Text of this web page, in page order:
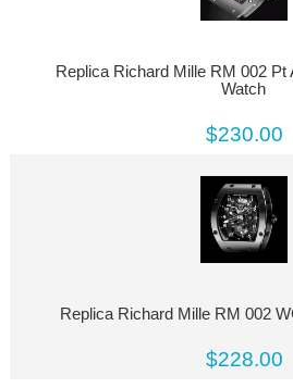
Replica Richard Mille RM 002 Pt
Watch
$230.00
Replica Richard Mille RM 002
$228.00